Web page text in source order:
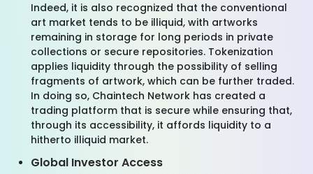
Indeed, it is also recognized that the conventional
art market tends to be illiquid, with artworks
remaining in storage for long periods in private
collections or secure repositories. Tokenization
applies liquidity through the possibility of selling
fragments of artwork, which can be further traded.
In doing so, Chaintech Network has created a
trading platform that is secure while ensuring that,
through its accessibility, it affords liquidity to a
hitherto illiquid market.
Global Investor Access